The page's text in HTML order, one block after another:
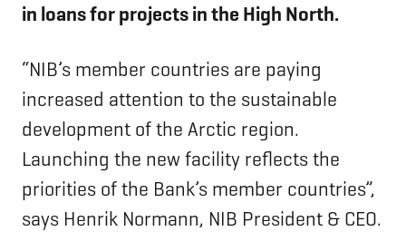
in loans for projects in the High North.
“NIB’s member countries are paying
increased attention to the sustainable
development of the Arctic region.
Launching the new facility reflects the
priorities of the Bank’s member countries”,
says Henrik Normann, NIB President & CEO.